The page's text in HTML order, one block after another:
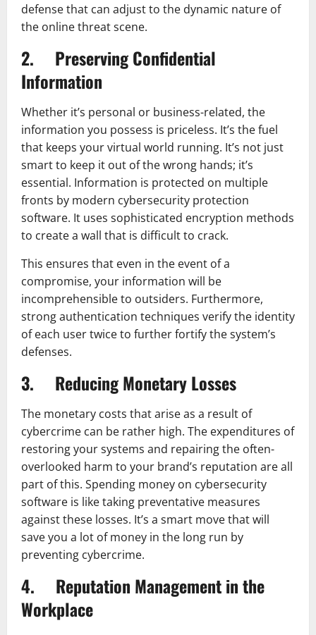
defense that can adjust to the dynamic nature of
the online threat scene.
2. Preserving Confidential
Information
Whether it’s personal or business-related, the
information you possess is priceless. It’s the fuel
that keeps your virtual world running. It’s not just
smart to keep it out of the wrong hands; it’s
essential. Information is protected on multiple
fronts by modern cybersecurity protection
software. It uses sophisticated encryption methods
to create a wall that is difficult to crack.
This ensures that even in the event of a
compromise, your information will be
incomprehensible to outsiders. Furthermore,
strong authentication techniques verify the identity
of each user twice to further fortify the system’s
defenses.
3. Reducing Monetary Losses
The monetary costs that arise as a result of
cybercrime can be rather high. The expenditures of
restoring your systems and repairing the often-
overlooked harm to your brand’s reputation are all
part of this. Spending money on cybersecurity
software is like taking preventative measures
against these losses. It’s a smart move that will
save you a lot of money in the long run by
preventing cybercrime.
4. Reputation Management in the
Workplace